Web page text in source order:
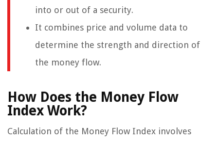
into or out of a security.
It combines price and volume data to
determine the strength and direction of
the money flow.
How Does the Money Flow
Index Work?
Calculation of the Money Flow Index involves